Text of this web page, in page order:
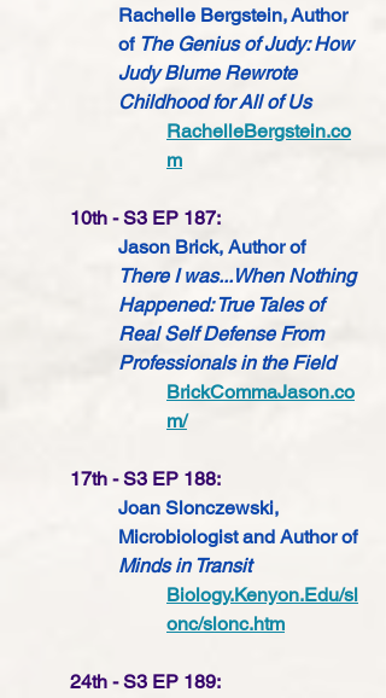
Rachelle Bergstein, Author
of The Genius of Judy: How
Judy Blume Rewrote
Childhood for All of Us
RachelleBergstein.co
m
10th - S3 EP 187:
Jason Brick, Author of
There I was...When Nothing
Happened: True Tales of
Real Self Defense From
Professionals in the Field
BrickCommaJason.co
m/
17th - S3 EP 188:
Joan Slonczewski,
Microbiologist and Author of
Minds in Transit
Biology.Kenyon.Edu/sl
onc/slonc.htm
24th - S3 EP 189: